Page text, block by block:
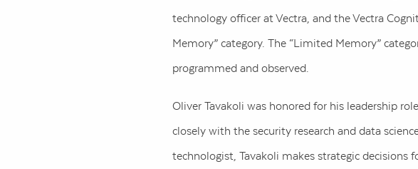
technology officer at Vectra, and the Vectra
Memory” category. The “Limited Memory”
programmed and observed.
Oliver Tavakoli was honored for his leadership
closely with the security research and data
technologist, Tavakoli makes strategic